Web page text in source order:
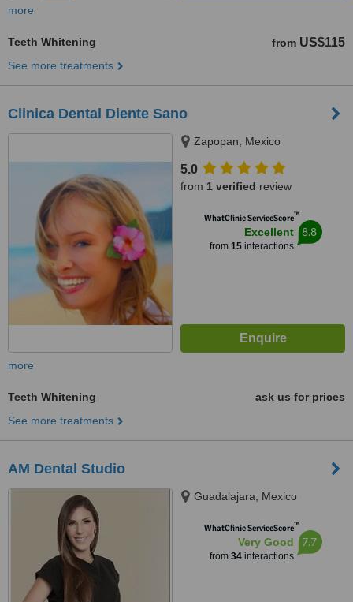
more
Teeth Whitening from US$115
See more treatments
Clinica Dental Diente Sano
Zapopan, Mexico
5.0
from 1 verified review
WhatClinic ServiceScore™
Excellent
from 15interactions
8.8
more
Teeth Whitening
ask us for prices
See more treatments
AM Dental Studio
Guadalajara, Mexico
WhatClinic ServiceScore™
Very Good
from 34interactions
7.7